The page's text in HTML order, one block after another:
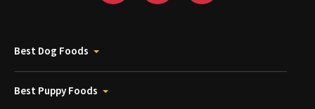
Best Dog Foods
Best Puppy Foods